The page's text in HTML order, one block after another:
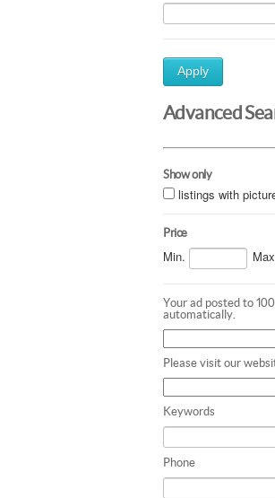
Apply
Advanced
Show only
listings with
Price
Min.
Your ad posted to
automatically.
Please visit our
Keywords
Phone